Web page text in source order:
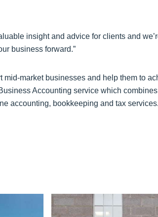
insight and advice for clients and
business forward.”
market businesses and help them to
Accounting service which
accounting, bookkeeping and tax services.